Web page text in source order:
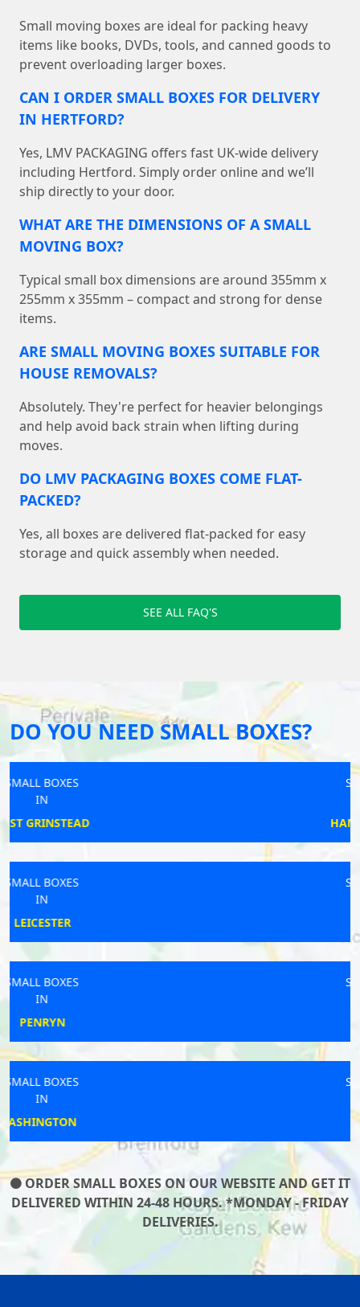
Small moving boxes are ideal for packing heavy
items like books, DVDs, tools, and canned goods to
prevent overloading larger boxes.
CAN I ORDER SMALL BOXES FOR DELIVERY
IN HERTFORD?
Yes, LMV PACKAGING offers fast UK-wide delivery
including Hertford. Simply order online and we’ll
ship directly to your door.
WHAT ARE THE DIMENSIONS OF A SMALL
MOVING BOX?
Typical small box dimensions are around 355mm x
255mm x 355mm – compact and strong for dense
items.
ARE SMALL MOVING BOXES SUITABLE FOR
HOUSE REMOVALS?
Absolutely. They're perfect for heavier belongings
and help avoid back strain when lifting during
moves.
DO LMV PACKAGING BOXES COME FLAT-
PACKED?
Yes, all boxes are delivered flat-packed for easy
storage and quick assembly when needed.
SEE ALL FAQ'S
DO YOU NEED SMALL BOXES?
ORDER SMALL BOXES ON OUR WEBSITE AND GET IT
DELIVERED WITHIN 24-48 HOURS. *MONDAY - FRIDAY
DELIVERIES.